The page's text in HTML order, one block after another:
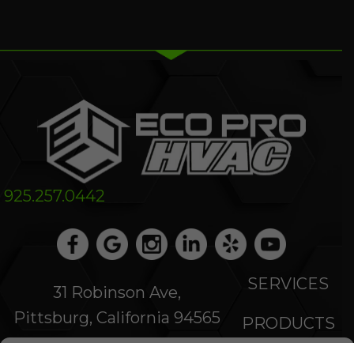
925.257.0442
31 Robinson Ave,
Pittsburg, California 94565
SERVICES
PRODUCTS